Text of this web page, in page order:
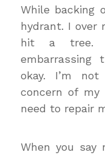
While backing
hydrant. I over
hit a tree.
okay. I’m
concern of
need to repair
When you say